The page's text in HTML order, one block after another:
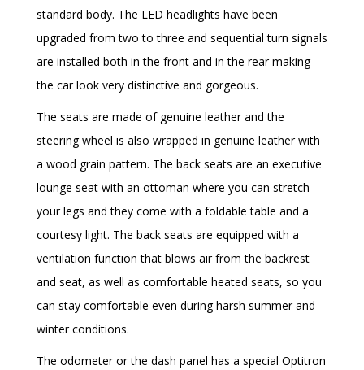
standard body. The LED headlights have been
upgraded from two to three and sequential turn signals
are installed both in the front and in the rear making
the car look very distinctive and gorgeous.
The seats are made of genuine leather and the
steering wheel is also wrapped in genuine leather with
a wood grain pattern. The back seats are an executive
lounge seat with an ottoman where you can stretch
your legs and they come with a foldable table and a
courtesy light. The back seats are equipped with a
ventilation function that blows air from the backrest
and seat, as well as comfortable heated seats, so you
can stay comfortable even during harsh summer and
winter conditions.
The odometer or the dash panel has a special Optitron